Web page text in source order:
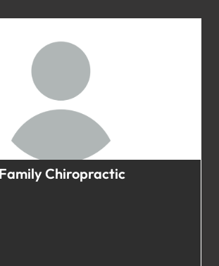
Chiropractic